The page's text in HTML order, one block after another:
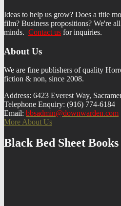
Ideas to help us grow? Does a title
film? Business propositions? We're
minds. Contact us for inquiries.
About Us
We are fine publishers of quality
fiction & non, since 2008.
Address: 6423 Everest Way,
Telephone Enquiry: (916) 774-6184
Email: bbsadmin@downwarden.com
More About Us
Black Bed Sheet Books